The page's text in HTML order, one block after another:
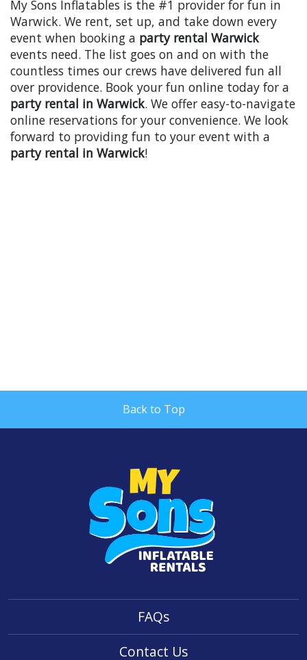
My Sons Inflatables is the #1 provider for fun in
Warwick. We rent, set up, and take down every
event when booking a party rental Warwick
events need. The list goes on and on with the
countless times our crews have delivered fun all
over providence. Book your fun online today for a
party rental in Warwick. We offer easy-to-navigate
online reservations for your convenience. We look
forward to providing fun to your event with a
party rental in Warwick!
Back to Top
FAQs
Contact Us